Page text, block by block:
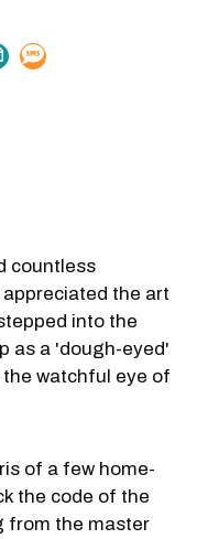
countless
appreciated the art
into the
as a 'dough-eyed'
watchful eye of
of a few home-
the code of the
from the master